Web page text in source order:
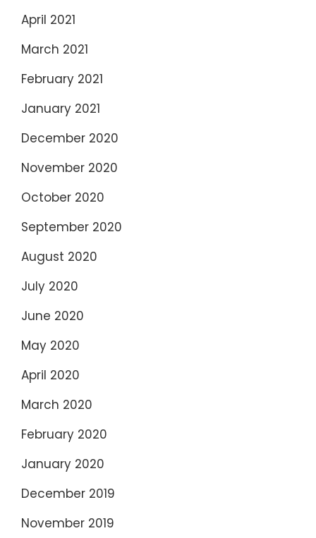
April 2021
March 2021
February 2021
January 2021
December 2020
November 2020
October 2020
September 2020
August 2020
July 2020
June 2020
May 2020
April 2020
March 2020
February 2020
January 2020
December 2019
November 2019